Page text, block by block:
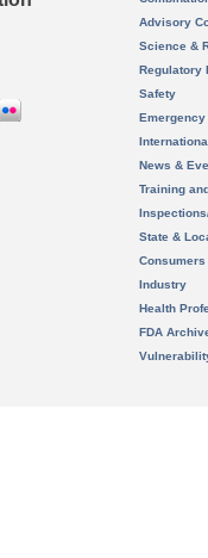
Advisory
Science &
Regulatory
Safety
News &
Training
State &
Consumers
Industry
Health
FDA